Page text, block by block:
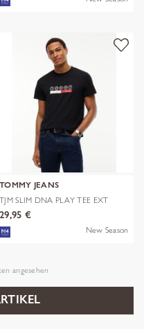
TOMMY JEANS
TJM SLIM DNA PLAY TEE EXT
29,95 €
New Season
angesehen